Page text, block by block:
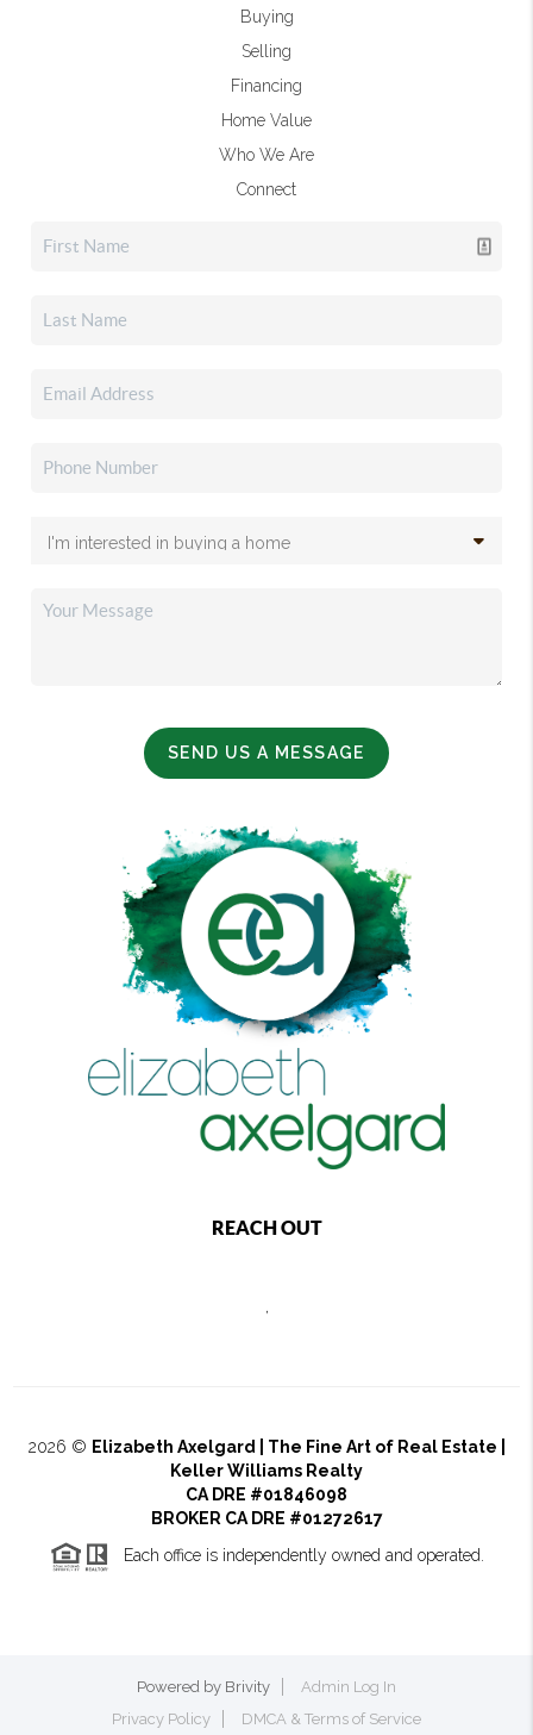
Buying
Selling
Financing
Home Value
Who We Are
Connect
SEND US A MESSAGE
REACH OUT
,
2026 © Elizabeth Axelgard | The Fine Art of Real Estate |
Keller Williams Realty
CA DRE #01846098
BROKER CA DRE #01272617
Each office is independently owned and operated.
Powered by Brivity
Admin Log In
Privacy Policy
DMCA & Terms of Service